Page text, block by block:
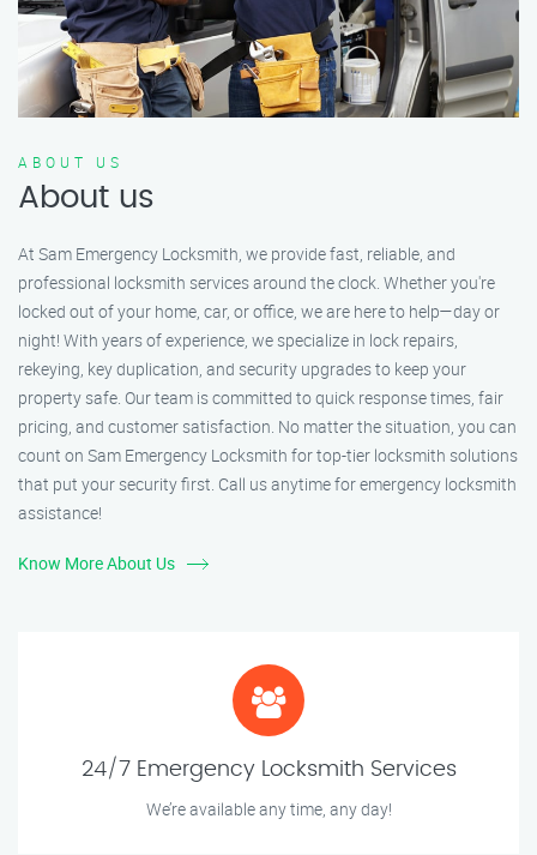
ABOUT US
About us
At Sam Emergency Locksmith, we provide fast, reliable, and
professional locksmith services around the clock. Whether you're
locked out of your home, car, or office, we are here to help—day or
night! With years of experience, we specialize in lock repairs,
rekeying, key duplication, and security upgrades to keep your
property safe. Our team is committed to quick response times, fair
pricing, and customer satisfaction. No matter the situation, you can
count on Sam Emergency Locksmith for top-tier locksmith solutions
that put your security first. Call us anytime for emergency locksmith
assistance!
Know More About Us
24/7 Emergency Locksmith Services
We’re available any time, any day!